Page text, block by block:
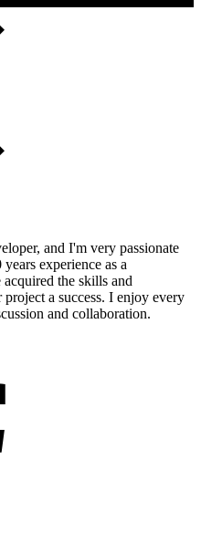
and I'm very passionate
experience as a
the skills and
a success. I enjoy every
and collaboration.